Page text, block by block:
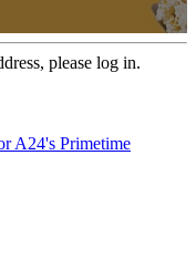
please log in.
A24's Primetime